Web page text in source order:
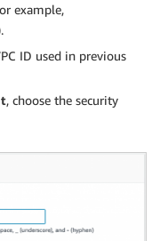
example,
ID used in previous
, choose the security